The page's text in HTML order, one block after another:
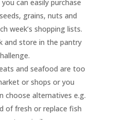
can easily purchase
grains, nuts and
week’s shopping lists.
and store in the pantry
and seafood are too
or shops or you
choose alternatives e.g.
of fresh or replace fish